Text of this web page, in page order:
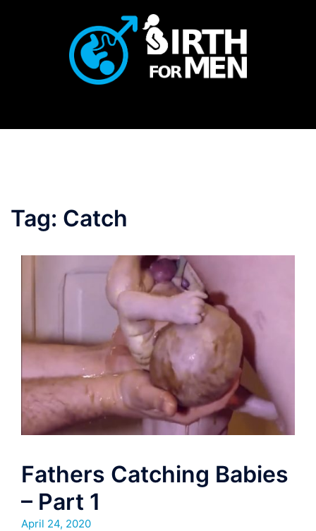
Tag: Catch
Fathers Catching Babies
– Part 1
April 24, 2020